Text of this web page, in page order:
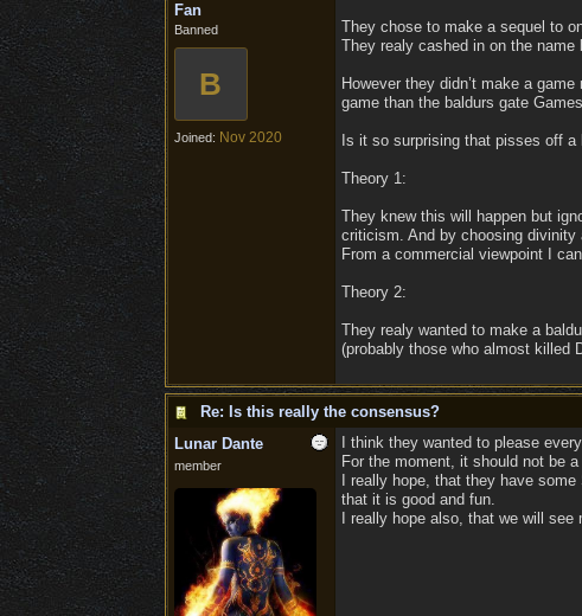
Fan
Banned
B
Joined: Nov 2020
They chose to make a sequel to
They realy cashed in on the
However they didn’t make a
game than the baldurs gate
Is it so surprising that pisses off
Theory 1:
They knew this will happen but
criticism. And by choosing
From a commercial viewpoint I
Theory 2:
They realy wanted to make a
(probably those who almost killed
Re: Is this really the consensus?
Lunar Dante
member
I think they wanted to please
For the moment, it should not be
I really hope, that they have
that it is good and fun.
I really hope also, that we will